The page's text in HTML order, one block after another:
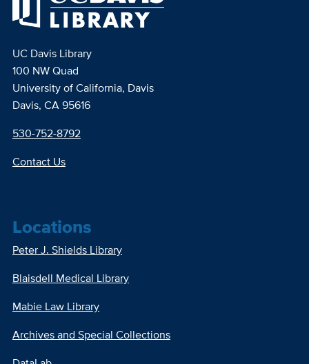
UC Davis Library
100 NW Quad
University of California, Davis
Davis, CA 95616
530-752-8792
Contact Us
Locations
Peter J. Shields Library
Blaisdell Medical Library
Mabie Law Library
Archives and Special Collections